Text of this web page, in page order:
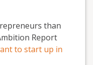
than
Report
to start up in